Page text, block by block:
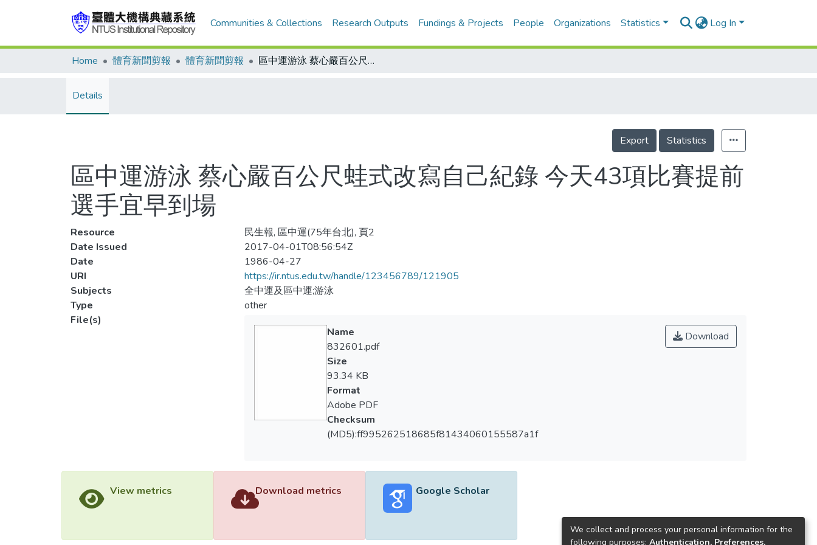
Communities & Collections Research Outputs Fundings & Projects People Organizations Statistics Log In
Home 體育新聞剪報 體育新聞剪報 區中運游泳 蔡心嚴百公尺蛙式改寫自己紀錄 今天43項比賽提前 選手宜早到場
Details
Export Statistics
區中運游泳 蔡心嚴百公尺蛙式改寫自己紀錄 今天43項比賽提前
選手宜早到場
Resource
民生報, 區中運(75年台北), 頁2
Date Issued
2017-04-01T08:56:54Z
Date
1986-04-27
URI
https://ir.ntus.edu.tw/handle/123456789/121905
Subjects
全中運及區中運;游泳
Type
other
File(s)
Download
Name
832601.pdf
Size
93.34 KB
Format
Adobe PDF
Checksum
(MD5):ff995262518685f81434060155587a1f
View metrics Download metrics Google Scholar
We collect and process your personal information for the
following purposes: Authentication, Preferences,